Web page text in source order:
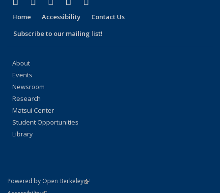
Home Accessibility
Contact Us
Subscribe to our mailing list!
About
Events
Newsroom
Research
Matsui Center
Student Opportunities
Library
Powered by Open Berkeley(link is external)